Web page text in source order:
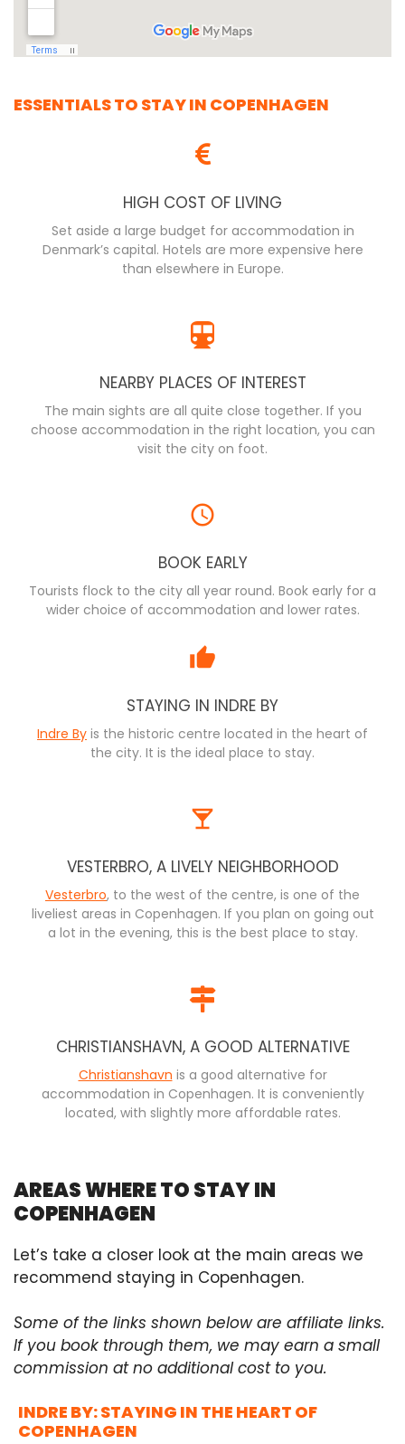
ESSENTIALS TO STAY IN COPENHAGEN
HIGH COST OF LIVING
Set aside a large budget for accommodation in
Denmark’s capital. Hotels are more expensive here
than elsewhere in Europe.
NEARBY PLACES OF INTEREST
The main sights are all quite close together. If you
choose accommodation in the right location, you can
visit the city on foot.
BOOK EARLY
Tourists flock to the city all year round. Book early for a
wider choice of accommodation and lower rates.
STAYING IN INDRE BY
Indre By is the historic centre located in the heart of
the city. It is the ideal place to stay.
VESTERBRO, A LIVELY NEIGHBORHOOD
Vesterbro, to the west of the centre, is one of the
liveliest areas in Copenhagen. If you plan on going out
a lot in the evening, this is the best place to stay.
CHRISTIANSHAVN, A GOOD ALTERNATIVE
Christianshavn is a good alternative for
accommodation in Copenhagen. It is conveniently
located, with slightly more affordable rates.
AREAS WHERE TO STAY IN
COPENHAGEN
Let’s take a closer look at the main areas we
recommend staying in Copenhagen.
Some of the links shown below are affiliate links.
If you book through them, we may earn a small
commission at no additional cost to you.
INDRE BY: STAYING IN THE HEART OF
COPENHAGEN